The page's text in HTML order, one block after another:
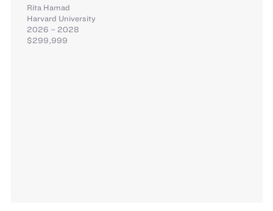
Rita Hamad
Harvard University
2026 – 2028
$299,999